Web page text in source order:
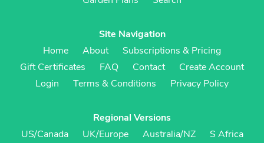
Site Navigation
Home
About
Subscriptions & Pricing
Gift Certificates
FAQ Contact
Create Account
Login
Terms & Conditions Privacy Policy
Regional Versions
US/Canada
UK/Europe Australia/NZ
S Africa